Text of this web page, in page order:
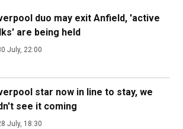
duo may exit Anfield, 'active
are being held
July, 22:00
star now in line to stay, we
see it coming
July, 18:30